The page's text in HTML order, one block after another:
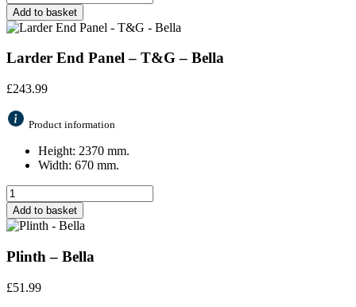
Add to basket
Larder End Panel – T&G – Bella
£243.99
Product information
Height: 2370 mm.
Width: 670 mm.
Add to basket
Plinth – Bella
£51.99